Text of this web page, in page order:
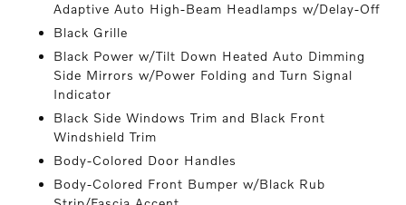
Adaptive Auto High-Beam Headlamps w/Delay-Off
Black Grille
Black Power w/Tilt Down Heated Auto Dimming
Side Mirrors w/Power Folding and Turn Signal
Indicator
Black Side Windows Trim and Black Front
Windshield Trim
Body-Colored Door Handles
Body-Colored Front Bumper w/Black Rub